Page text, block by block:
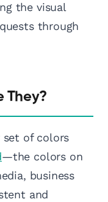
the visual
through
They?
set of colors
—the colors on
business
and